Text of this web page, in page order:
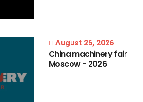
August 26, 2026
Chinamachineryfair
Moscow- 2026